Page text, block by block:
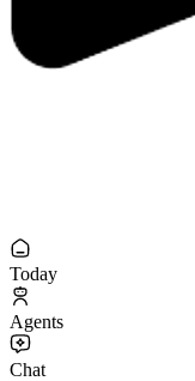
Today
Agents
Chat